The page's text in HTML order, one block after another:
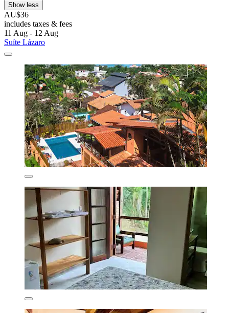
Show less
AU$36
includes taxes & fees
11 Aug - 12 Aug
Suíte Lázaro